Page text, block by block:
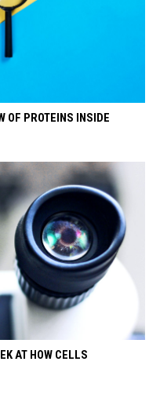
OF PROTEINS INSIDE
AT HOW CELLS